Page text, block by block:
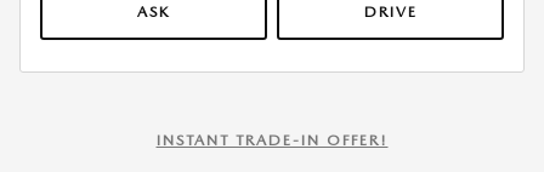
ASK DRIVE
INSTANT TRADE-IN OFFER!